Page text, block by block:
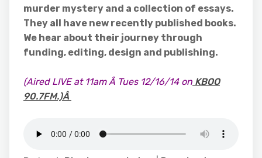
murder mystery and a collection of essays.
They all have new recently published books.
We hear about their journey through
funding, editing, design and publishing.
(Aired LIVE at 11am Â Tues 12/16/14 on KBOO
90.7FM.)Â